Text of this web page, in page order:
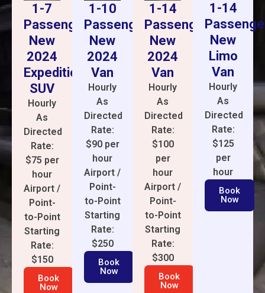
1-7
Passenger
New
2024
Expedition
SUV
Hourly
As
Directed
Rate:
$75 per
hour
Airport /
Point-
to-Point
Starting
Rate:
$150
Book
Now
1-10
Passenger
New
2024
Van
Hourly
As
Directed
Rate:
$90 per
hour
Airport /
Point-
to-Point
Starting
Rate:
$250
Book
Now
1-14
Passenger
New
2024
Van
Hourly
As
Directed
Rate:
$100
per
hour
Airport /
Point-
to-Point
Starting
Rate:
$300
Book
Now
1-14
New
Limo
Van
Hourly
As
Directed
Rate:
$125
per
hour
Book
Now